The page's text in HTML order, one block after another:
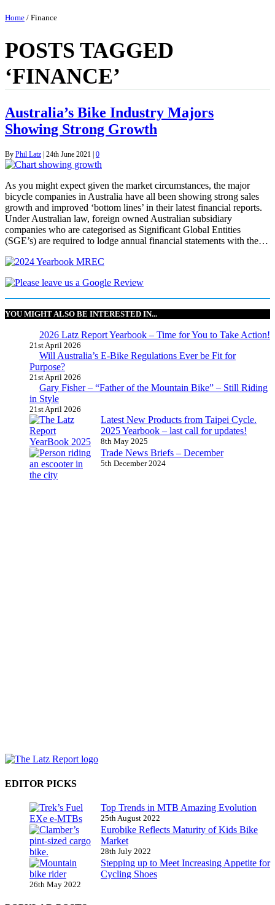
Home / Finance
POSTS TAGGED
‘FINANCE’
Australia’s Bike Industry Majors
Showing Strong Growth
By Phil Latz 24th June 2021 0
As you might expect given the market circumstances, the major
bicycle companies in Australia have all been showing strong sales
growth and improved ‘bottom lines’ in their latest financial reports.
Under Australian law, foreign owned Australian subsidiary
companies who are categorised as Significant Global Entities
(SGE’s) are required to lodge annual financial statements with the…
YOU MIGHT ALSO BE INTERESTED IN...
2026 Latz Report Yearbook – Time for You to Take Action!
21st April 2026
Will Australia’s E-Bike Regulations Ever be Fit for
Purpose?
21st April 2026
Gary Fisher – “Father of the Mountain Bike” – Still Riding
in Style
21st April 2026
Latest New Products from Taipei Cycle.
2025 Yearbook – last call for updates!
8th May 2025
Trade News Briefs – December
5th December 2024
EDITOR PICKS
Top Trends in MTB Amazing Evolution
25th August 2022
Eurobike Reflects Maturity of Kids Bike
Market
28th July 2022
Stepping up to Meet Increasing Appetite for
Cycling Shoes
26th May 2022